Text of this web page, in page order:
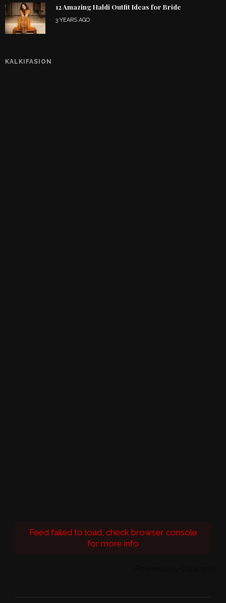
12 Amazing Haldi Outfit Ideas for Bride
3 YEARS AGO
KALKIFASION
Feed failed to load, check browser console
for more info